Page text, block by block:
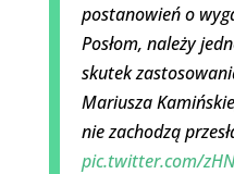
postanowień o
Posłom, należy
skutek
Mariusza
nie zachodzą
pic.twitter.com/